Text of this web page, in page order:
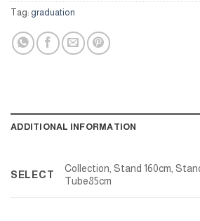
Tag: graduation
ADDITIONAL INFORMATION
SELECT
Collection, Stand 160cm,
Tube85cm